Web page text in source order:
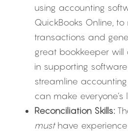
using accounting
QuickBooks Online,
transactions and
great bookkeeper
in supporting
streamline
can make everyone’s
Reconciliation Skills:
must have